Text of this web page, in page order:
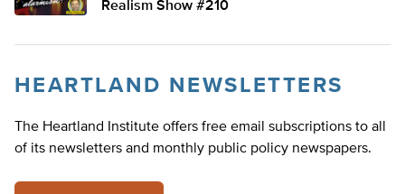
Realism Show #210
HEARTLAND NEWSLETTERS
The Heartland Institute offers free email subscriptions to all
of its newsletters and monthly public policy newspapers.